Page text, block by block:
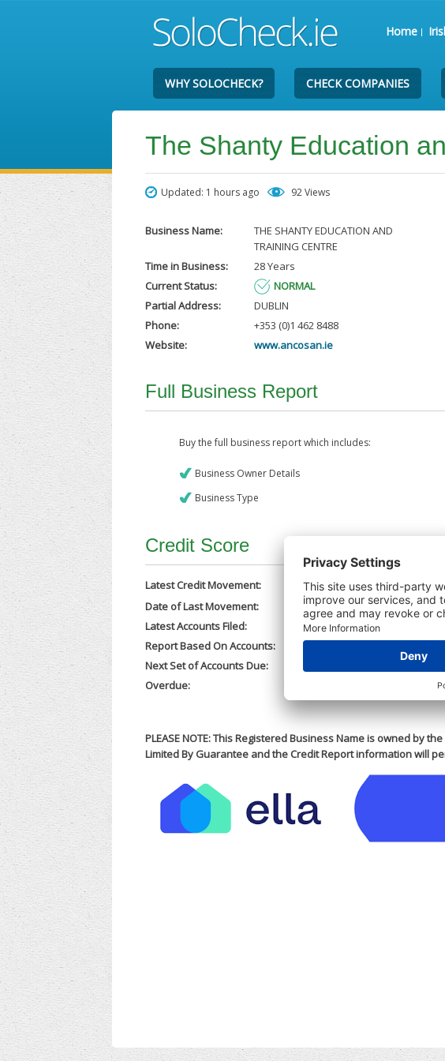
Home
WHY SOLOCHECK? CHECK COMPANIES
The Shanty Education
Updated: 1 hours ago 92 Views
Business Name:
THE SHANTY EDUCATION AND
TRAINING CENTRE
Time in Business:
28 Years
Current Status:
NORMAL
Partial Address:
DUBLIN
Phone:
+353 (0)1 462 8488
Website:
www.ancosan.ie
Full Business Report
Buy the full business report which includes:
Business Owner Details
Business Type
Credit Score
Latest Credit Movement:
Date of Last Movement:
10/10/2025
Latest Accounts Filed:
02/10/2025
Report Based On Accounts:
Next Set of Accounts Due:
Overdue:
PLEASE NOTE: This Registered Business Name is owned by
Limited By Guarantee and the Credit Report information will